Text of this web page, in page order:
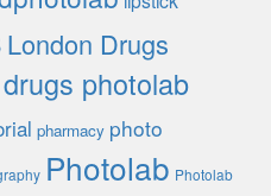
London Drugs
photolab
pharmacy photo
Photolab Photolab